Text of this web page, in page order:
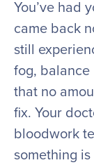
You’ve had
came back
still
fog, balance
that no
fix. Your
bloodwork
something